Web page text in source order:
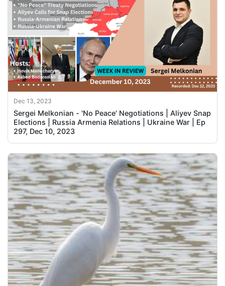
Dec 13, 2023
Sergei Melkonian - 'No Peace' Negotiations | Aliyev Snap
Elections | Russia Armenia Relations | Ukraine War | Ep
297, Dec 10, 2023